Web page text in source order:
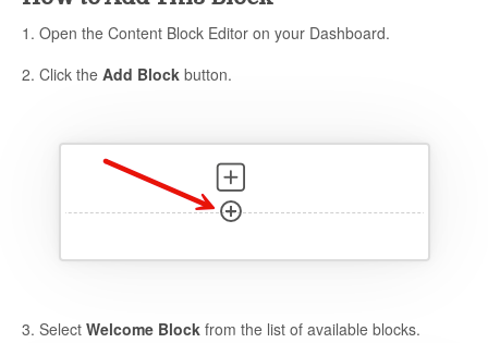
1. Open the Content Block Editor on your Dashboard.
2. Click the Add Block button.
3. Select Welcome Block from the list of available blocks.